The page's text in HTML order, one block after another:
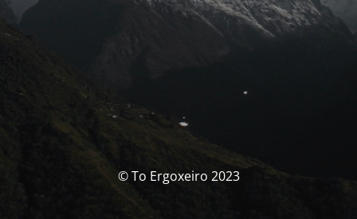
© To Ergoxeiro 2023